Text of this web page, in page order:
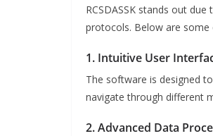
RCSDASSK stands out
protocols. Below are
1. Intuitive User
The software is designed
navigate through different
2. Advanced Data